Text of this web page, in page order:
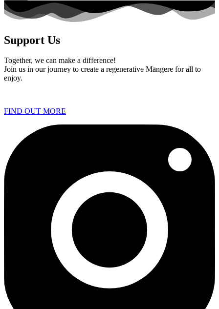
Support Us
Together, we can make a difference!
Join us in our journey to create a regenerative Māngere for all to
enjoy.
FIND OUT MORE